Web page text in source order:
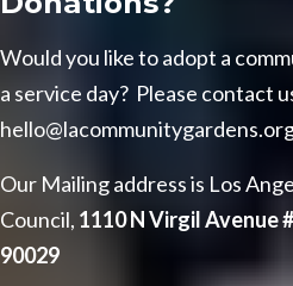
Would you like to adopt a
a service day? Please contact
Our Mailing address is Los
Council, 1110 N Virgil Avenue
90029